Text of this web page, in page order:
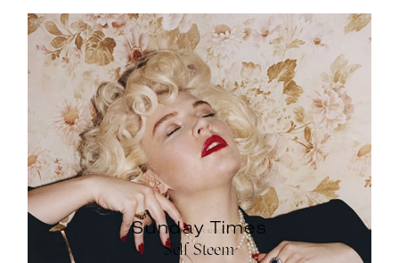
Sunday Times
Self Steem